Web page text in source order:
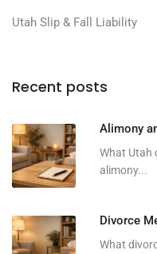
Utah Slip & Fall Liability
Recent posts
Alimony
What Utah
alimony...
Divorce
What